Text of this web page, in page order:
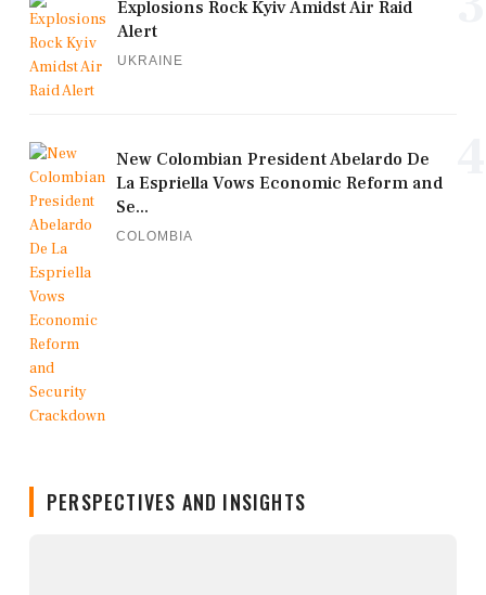
Explosions Rock Kyiv Amidst Air Raid
Alert
UKRAINE
New Colombian President Abelardo De
La Espriella Vows Economic Reform and
Se...
COLOMBIA
PERSPECTIVES AND INSIGHTS